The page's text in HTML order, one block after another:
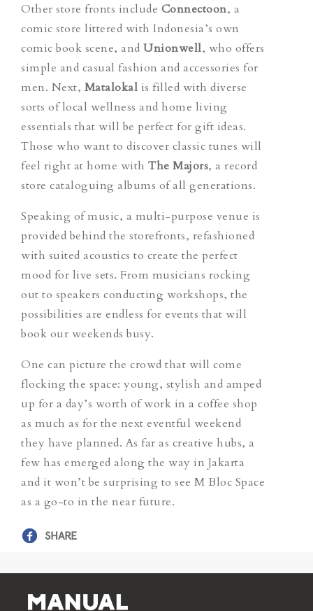
Other store fronts include Connectoon, a
comic store littered with Indonesia’s own
comic book scene, and Unionwell, who offers
simple and casual fashion and accessories for
men. Next, Matalokal is filled with diverse
sorts of local wellness and home living
essentials that will be perfect for gift ideas.
Those who want to discover classic tunes will
feel right at home with The Majors, a record
store cataloguing albums of all generations.
Speaking of music, a multi-purpose venue is
provided behind the storefronts, refashioned
with suited acoustics to create the perfect
mood for live sets. From musicians rocking
out to speakers conducting workshops, the
possibilities are endless for events that will
book our weekends busy.
One can picture the crowd that will come
flocking the space: young, stylish and amped
up for a day’s worth of work in a coffee shop
as much as for the next eventful weekend
they have planned. As far as creative hubs, a
few has emerged along the way in Jakarta
and it won’t be surprising to see M Bloc Space
as a go-to in the near future.
SHARE